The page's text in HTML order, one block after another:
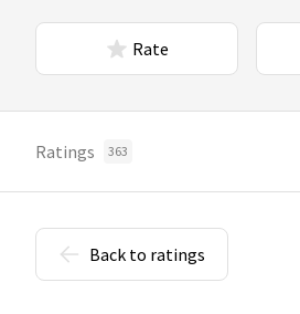
Rate
Ratings 363
Back to ratings